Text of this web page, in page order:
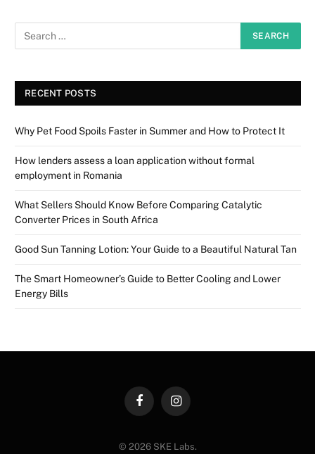
RECENT POSTS
Why Pet Food Spoils Faster in Summer and How to Protect It
How lenders assess a loan application without formal
employment in Romania
What Sellers Should Know Before Comparing Catalytic
Converter Prices in South Africa
Good Sun Tanning Lotion: Your Guide to a Beautiful Natural Tan
The Smart Homeowner’s Guide to Better Cooling and Lower
Energy Bills
FacebookInstagram
© 2026 SKE Labs.